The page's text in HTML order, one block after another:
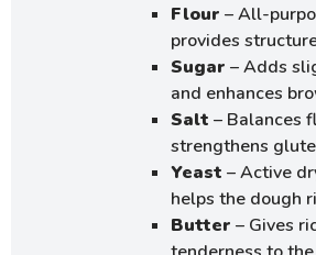
Flour – All-
provides
Sugar – Adds
and enhances
Salt – Balances
strengthens
Yeast – Active
helps the dough
Butter – Gives